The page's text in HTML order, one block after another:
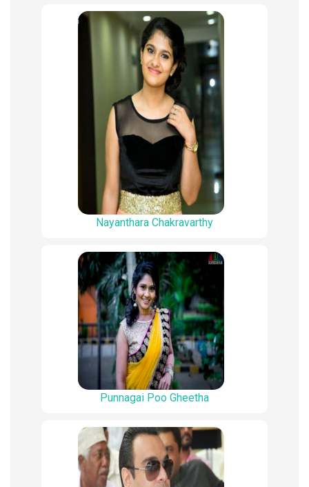
Nayanthara Chakravarthy
Punnagai Poo Gheetha